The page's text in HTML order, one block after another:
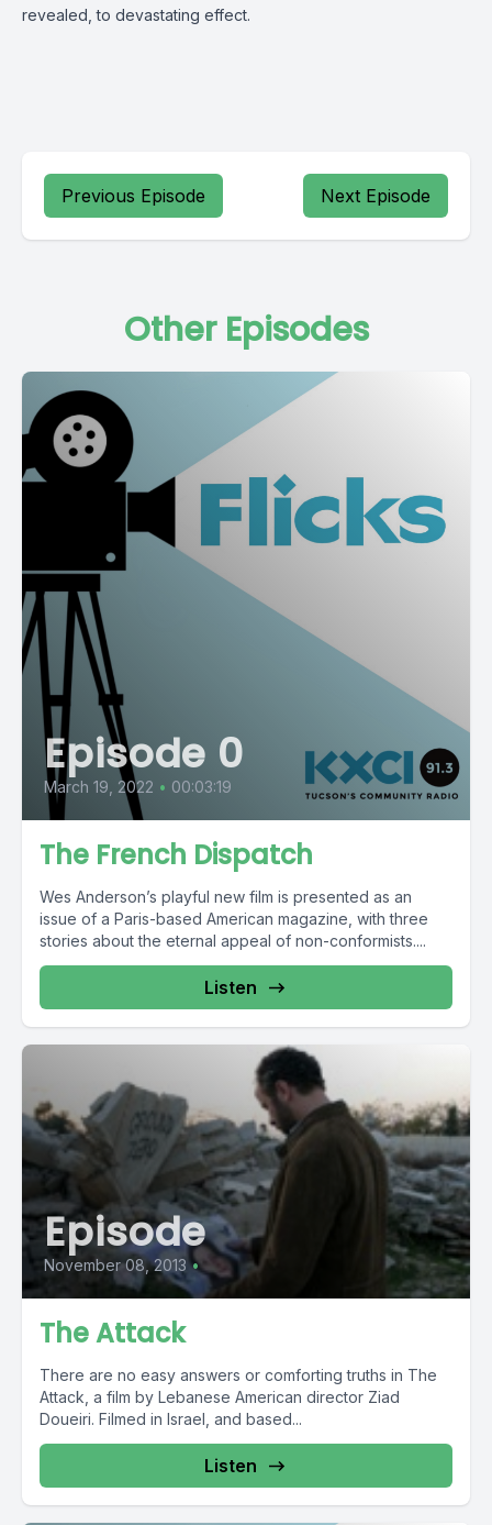
revealed, to devastating effect.
Previous Episode Next Episode
Other Episodes
Episode 0
March 19, 2022 • 00:03:19
The French Dispatch
Wes Anderson’s playful new film is presented as an
issue of a Paris-based American magazine, with three
stories about the eternal appeal of non-conformists....
Listen
Episode
November 08, 2013 •
The Attack
There are no easy answers or comforting truths in The
Attack, a film by Lebanese American director Ziad
Doueiri. Filmed in Israel, and based...
Listen